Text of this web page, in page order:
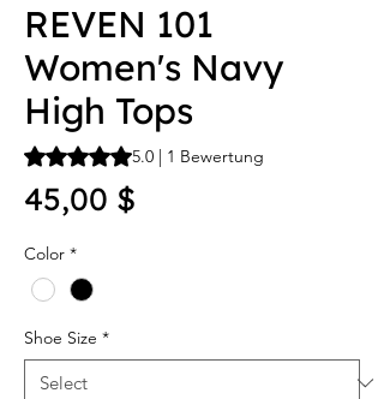
REVEN 101
Women's Navy
High Tops
Das Rating beträgt 5.0 von fünf Sternen,
5.0 | 1 Bewertung
45,00 $
Color *
Shoe Size *